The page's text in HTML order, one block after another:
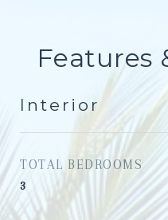
Features
Interior
TOTAL BEDROOMS
3